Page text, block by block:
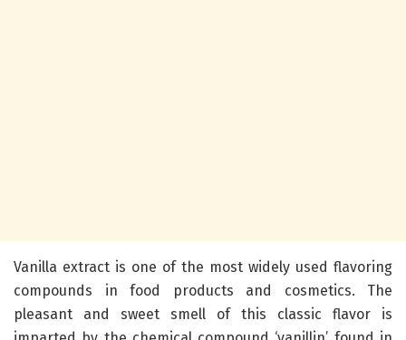
Vanilla extract is one of the most widely used flavoring
compounds in food products and cosmetics. The
pleasant and sweet smell of this classic flavor is